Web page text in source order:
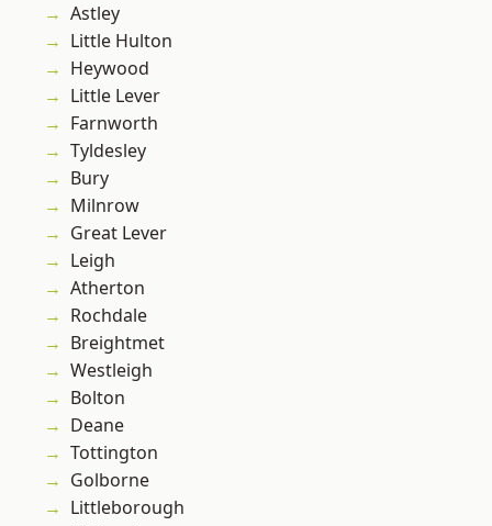
Astley
Little Hulton
Heywood
Little Lever
Farnworth
Tyldesley
Bury
Milnrow
Great Lever
Leigh
Atherton
Rochdale
Breightmet
Westleigh
Bolton
Deane
Tottington
Golborne
Littleborough